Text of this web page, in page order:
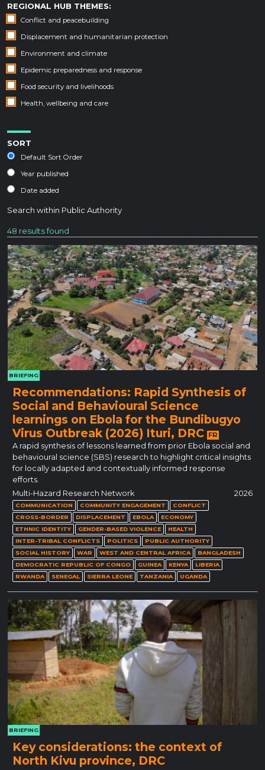
REGIONAL HUB THEMES:
Conflict and peacebuilding
Displacement and humanitarian protection
Environment and climate
Epidemic preparedness and response
Food security and livelihoods
Health, wellbeing and care
SORT
Default Sort Order
Year published
Date added
Search within Public Authority
48 results found
BRIEFING
Recommendations: Rapid Synthesis of
Social and Behavioural Science
learnings on Ebola for the Bundibugyo
Virus Outbreak (2026) Ituri, DRC FR
A rapid synthesis of lessons learned from prior Ebola social and
behavioural science (SBS) research to highlight critical insights
for locally adapted and contextually informed response
efforts.
Multi-Hazard Research Network
2026
COMMUNICATION COMMUNITY ENGAGEMENT
CONFLICT
CROSS-BORDER
DISPLACEMENT EBOLA
ECONOMY
ETHNIC IDENTITY
GENDER-BASED VIOLENCE
HEALTH
INTER-TRIBAL CONFLICTS
POLITICS
PUBLIC AUTHORITY
SOCIAL HISTORY
WAR WEST AND CENTRAL AFRICA
BANGLADESH
DEMOCRATIC REPUBLIC OF CONGO
GUINEA KENYA
LIBERIA
RWANDA
SENEGAL SIERRA LEONE TANZANIA UGANDA
BRIEFING
Key considerations: the context of
North Kivu province, DRC